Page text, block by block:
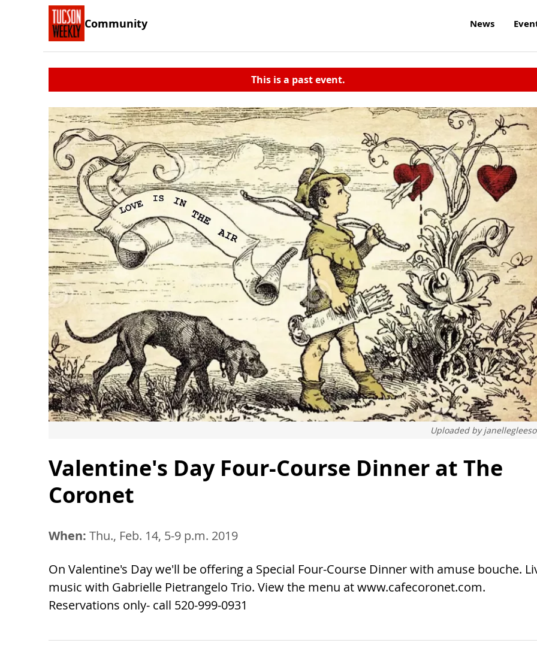
Community News
This is a past event.
Uploaded by
Valentine's Day Four-Course Dinner at The
Coronet
When: Thu., Feb. 14, 5-9 p.m. 2019
On Valentine's Day we'll be offering a Special Four-Course Dinner with amuse bouche.
music with Gabrielle Pietrangelo Trio. View the menu at www.cafecoronet.com.
Reservations only- call 520-999-0931